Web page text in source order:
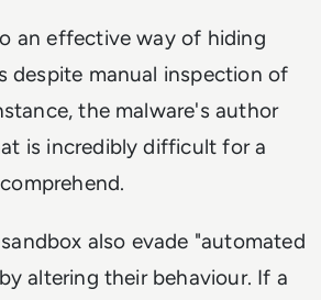
an effective way of hiding
despite manual inspection of
the malware's author
is incredibly difficult for a
also evade "automated
altering their behaviour. If a